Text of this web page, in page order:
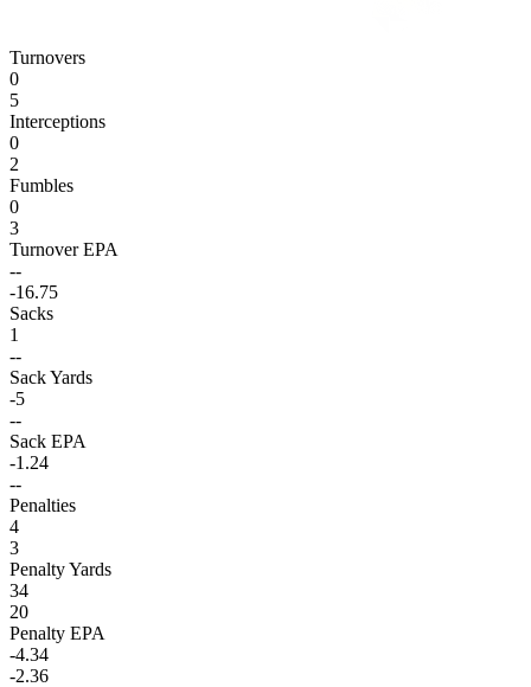
Turnovers
0
5
Interceptions
0
2
Fumbles
0
3
Turnover EPA
--
-16.75
Sacks
1
--
Sack Yards
-5
--
Sack EPA
-1.24
--
Penalties
4
3
Penalty Yards
34
20
Penalty EPA
-4.34
-2.36